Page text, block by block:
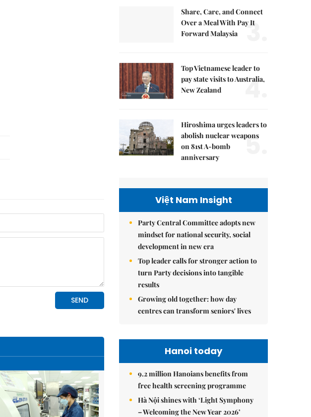
Share, Care, and Connect
Over a Meal With Pay It
Forward Malaysia
3.
Top Vietnamese leader to
pay state visits to Australia,
New Zealand
4.
Hiroshima urges leaders to
abolish nuclear weapons
on 81st A-bomb
anniversary
5.
Việt Nam Insight
Party Central Committee adopts new
mindset for national security, social
development in new era
Top leader calls for stronger action to
turn Party decisions into tangible
results
Growing old together: how day
centres can transform seniors' lives
Hanoi today
9.2 million Hanoians benefits from
free health screening programme
Hà Nội shines with ‘Light Symphony
– Welcoming the New Year 2026’